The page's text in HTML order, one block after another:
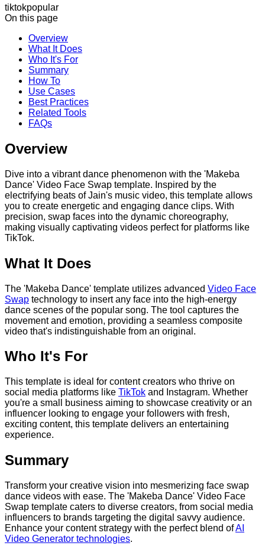
tiktokpopular
On this page
Overview
What It Does
Who It's For
Summary
How To
Use Cases
Best Practices
Related Tools
FAQs
Overview
Dive into a vibrant dance phenomenon with the 'Makeba
Dance' Video Face Swap template. Inspired by the
electrifying beats of Jain's music video, this template allows
you to create energetic and engaging dance clips. With
precision, swap faces into the dynamic choreography,
making visually captivating videos perfect for platforms like
TikTok.
What It Does
The 'Makeba Dance' template utilizes advanced Video Face
Swap technology to insert any face into the high-energy
dance scenes of the popular song. The tool captures the
movement and emotion, providing a seamless composite
video that's indistinguishable from an original.
Who It's For
This template is ideal for content creators who thrive on
social media platforms like TikTok and Instagram. Whether
you're a small business aiming to showcase creativity or an
influencer looking to engage your followers with fresh,
exciting content, this template delivers an entertaining
experience.
Summary
Transform your creative vision into mesmerizing face swap
dance videos with ease. The 'Makeba Dance' Video Face
Swap template caters to diverse creators, from social media
influencers to brands targeting the digital savvy audience.
Enhance your content strategy with the perfect blend ofAI
Video Generator technologies.